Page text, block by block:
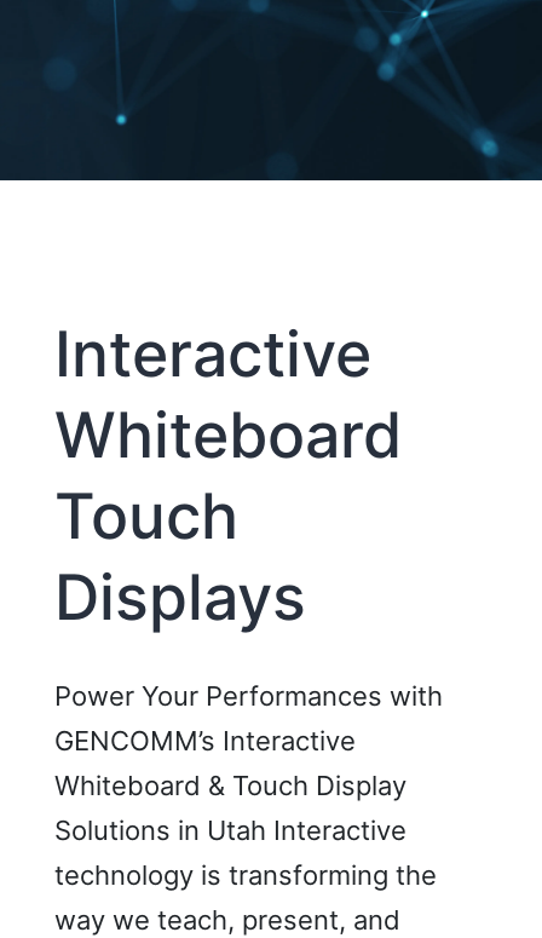
Interactive
Whiteboard
Touch
Displays
Power Your Performances with
GENCOMM’s Interactive
Whiteboard & Touch Display
Solutions in Utah Interactive
technology is transforming the
way we teach, present, and